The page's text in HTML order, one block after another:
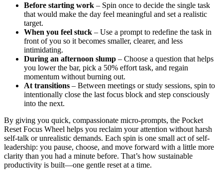
Before starting work – Spin once to decide the single task
that would make the day feel meaningful and set a realistic
target.
When you feel stuck – Use a prompt to redefine the task in
front of you so it becomes smaller, clearer, and less
intimidating.
During an afternoon slump – Choose a question that helps
you lower the bar, pick a 50% effort task, and regain
momentum without burning out.
At transitions – Between meetings or study sessions, spin to
intentionally close the last focus block and step consciously
into the next.
By giving you quick, compassionate micro-prompts, the Pocket
Reset Focus Wheel helps you reclaim your attention without harsh
self-talk or unrealistic demands. Each spin is one small act of self-
leadership: you pause, choose, and move forward with a little more
clarity than you had a minute before. That’s how sustainable
productivity is built—one gentle reset at a time.